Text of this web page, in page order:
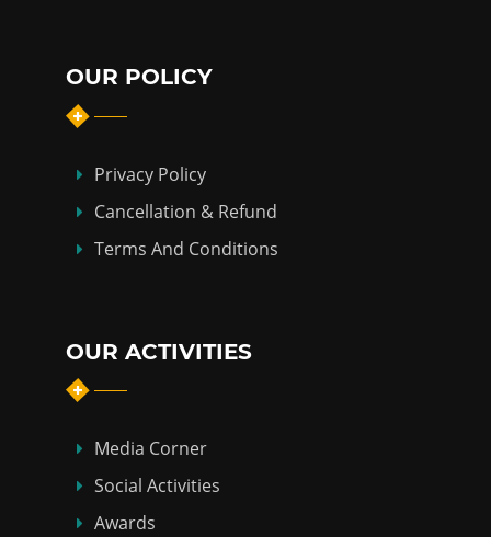
OUR POLICY
Privacy Policy
Cancellation & Refund
Terms And Conditions
OUR ACTIVITIES
Media Corner
Social Activities
Awards